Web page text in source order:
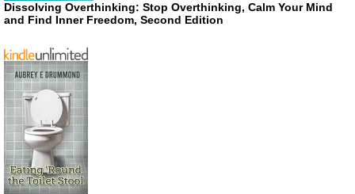
Dissolving Overthinking: Stop Overthinking, Calm Your Mind
and Find Inner Freedom, Second Edition